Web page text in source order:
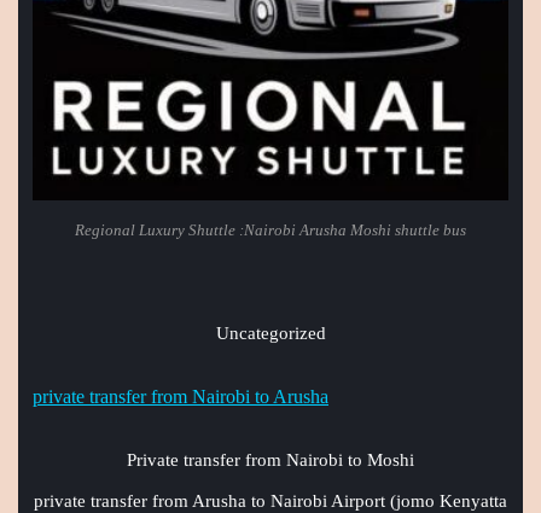
Regional Luxury Shuttle :Nairobi Arusha Moshi shuttle bus
Uncategorized
private transfer from Nairobi to Arusha
Private transfer from Nairobi to Moshi
private transfer from Arusha to Nairobi Airport (jomo Kenyatta